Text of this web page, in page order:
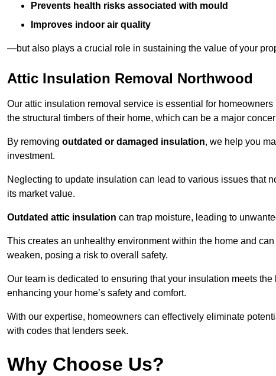
Prevents health risks associated with mould
Improves indoor air quality
—but also plays a crucial role in sustaining the value of your
Attic Insulation Removal Northwood
Our attic insulation removal service is essential for
the structural timbers of their home, which can be a major
By removing outdated or damaged insulation, we help you
investment.
Neglecting to update insulation can lead to various issues that
its market value.
Outdated attic insulation can trap moisture, leading to
This creates an unhealthy environment within the home and
weaken, posing a risk to overall safety.
Our team is dedicated to ensuring that your insulation meets
enhancing your home’s safety and comfort.
With our expertise, homeowners can effectively eliminate
with codes that lenders seek.
Why Choose Us?